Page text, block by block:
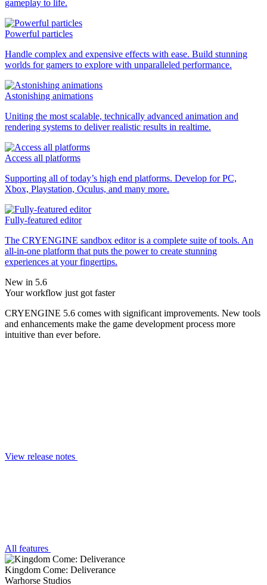
gameplay to life.
Powerful particles
Handle complex and expensive effects with ease. Build stunning
worlds for gamers to explore with unparalleled performance.
Astonishing animations
Uniting the most scalable, technically advanced animation and
rendering systems to deliver realistic results in realtime.
Access all platforms
Supporting all of today’s high end platforms. Develop for PC,
Xbox, Playstation, Oculus, and many more.
Fully-featured editor
The CRYENGINE sandbox editor is a complete suite of tools. An
all-in-one platform that puts the power to create stunning
experiences at your fingertips.
New in 5.6
Your workflow just got faster
CRYENGINE 5.6 comes with significant improvements. New tools
and enhancements make the game development process more
intuitive than ever before.
View release notes
All features
Kingdom Come: Deliverance
Warhorse Studios